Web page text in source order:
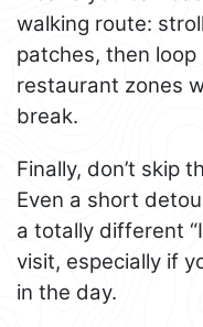
walking route:
patches, then
restaurant zones
break.
Finally, don’t skip
Even a short
a totally different
visit, especially if
in the day.